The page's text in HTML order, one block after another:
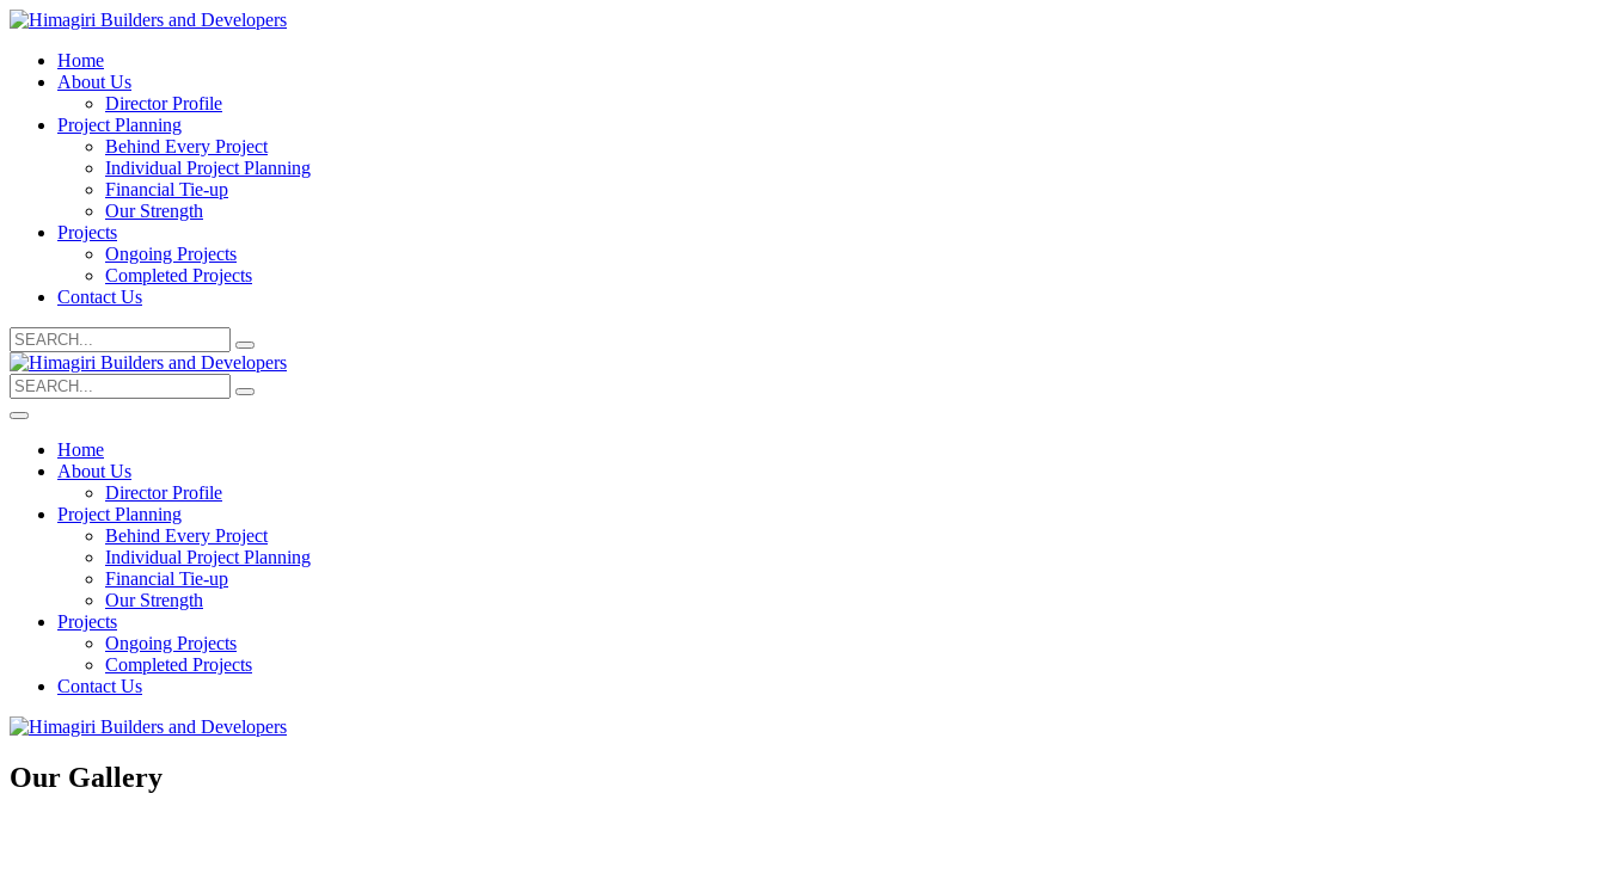
Home
About Us
Director Profile
Project Planning
Behind Every Project
Individual Project Planning
Financial Tie-up
Our Strength
Projects
Ongoing Projects
Completed Projects
Contact Us
Search
for:
Search
for:
Home
About Us
Director Profile
Project Planning
Behind Every Project
Individual Project Planning
Financial Tie-up
Our Strength
Projects
Ongoing Projects
Completed Projects
Contact Us
Our Gallery